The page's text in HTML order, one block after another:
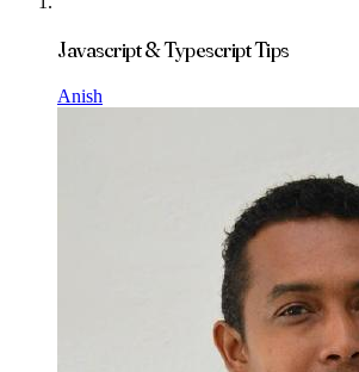
Javascript & Typescript Tips
Anish